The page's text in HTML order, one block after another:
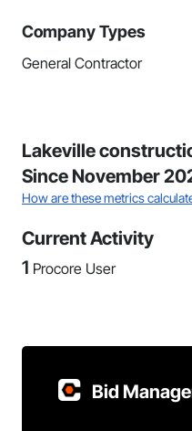
Company Types
General Contractor
Lakeville
Since November
How are these metrics
Current Activity
1 Procore User
Bid